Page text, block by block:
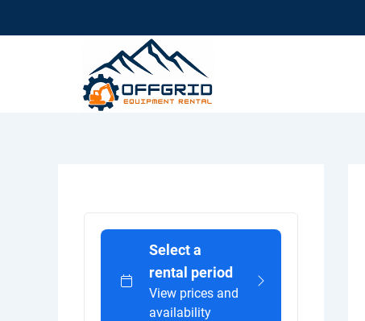
To
Content
Select a
rental period
View prices and
availability